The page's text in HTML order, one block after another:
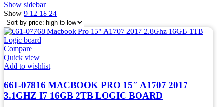
Show sidebar
Show 9 12 18 24
Compare
Quick view
Add to wishlist
661-07816 MACBOOK PRO 15″ A1707 2017
3.1GHZ I7 16GB 2TB LOGIC BOARD